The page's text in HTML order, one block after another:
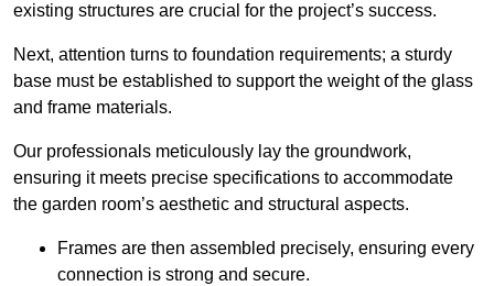
existing structures are crucial for the project’s success.
Next, attention turns to foundation requirements; a sturdy
base must be established to support the weight of the glass
and frame materials.
Our professionals meticulously lay the groundwork,
ensuring it meets precise specifications to accommodate
the garden room’s aesthetic and structural aspects.
Frames are then assembled precisely, ensuring every
connection is strong and secure.